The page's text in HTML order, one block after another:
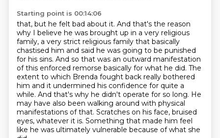
Starting point is 00:14:06
that, but he felt bad about it. And that's the reason
why I believe he was brought up in a very religious
family, a very strict religious family that basically
chastised him and said he was going to be punished
for his sins. And so that was an outward manifestation
of this enforced remorse basically for what he did. The
extent to which Brenda fought back really bothered
him and it undermined his confidence for quite a
while. And that's why he didn't operate for so long. He
may have also been walking around with physical
manifestations of that. Scratches on his face, bruised
eyes, whatever it is. Something that made him feel
like he was ultimately vulnerable because of what she